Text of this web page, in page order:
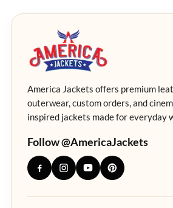
America Jackets offers premium
outerwear, custom orders, and
inspired jackets made for everyday
Follow @AmericaJackets